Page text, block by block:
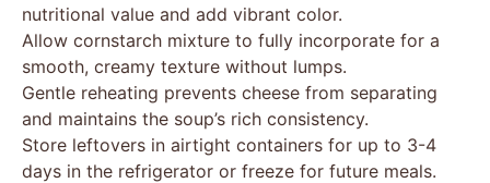
nutritional value and add vibrant color.
Allow cornstarch mixture to fully incorporate for a
smooth, creamy texture without lumps.
Gentle reheating prevents cheese from separating
and maintains the soup’s rich consistency.
Store leftovers in airtight containers for up to 3-4
days in the refrigerator or freeze for future meals.